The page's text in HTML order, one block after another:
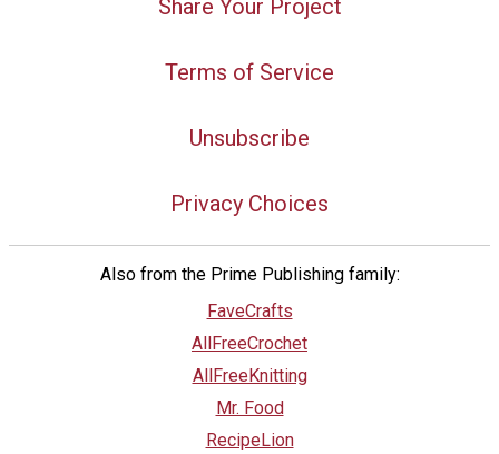
Share Your Project
Terms of Service
Unsubscribe
Privacy Choices
Also from the Prime Publishing family:
FaveCrafts
AllFreeCrochet
AllFreeKnitting
Mr. Food
RecipeLion